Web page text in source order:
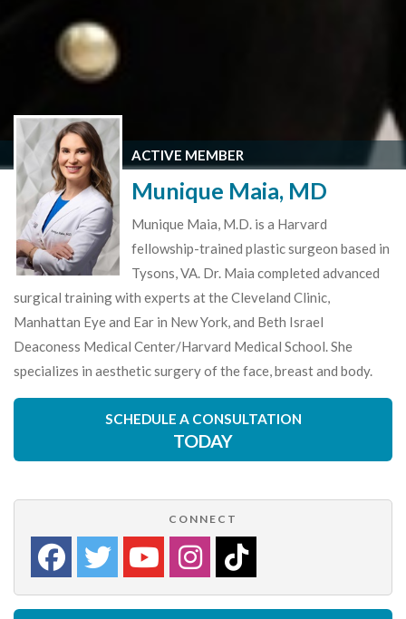
ACTIVE MEMBER
Munique Maia, MD
Munique Maia, M.D. is a Harvard
fellowship-trained plastic surgeon based in
Tysons, VA. Dr. Maia completed advanced
surgical training with experts at the Cleveland Clinic,
Manhattan Eye and Ear in New York, and Beth Israel
Deaconess Medical Center/Harvard Medical School. She
specializes in aesthetic surgery of the face, breast and body.
SCHEDULE A CONSULTATION
TODAY
CONNECT